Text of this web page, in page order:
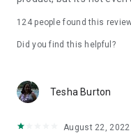
124people found this
Did you find this helpful?
Tesha Burton
August 22, 2022